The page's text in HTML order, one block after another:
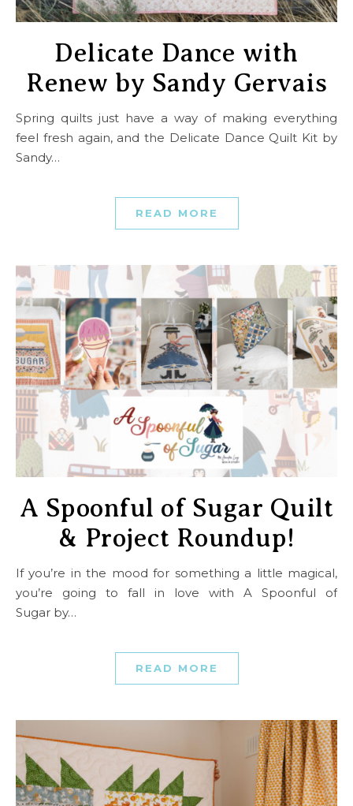
Delicate Dance with
Renew by Sandy Gervais
Spring quilts just have a way of making everything
feel fresh again, and the Delicate Dance Quilt Kit by
Sandy…
READ MORE
A Spoonful of Sugar Quilt
& Project Roundup!
If you’re in the mood for something a little magical,
you’re going to fall in love with A Spoonful of
Sugar by…
READ MORE